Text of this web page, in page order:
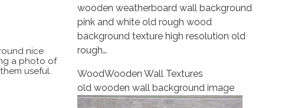
nice
a photo of
useful.
wooden weatherboard wall background
pink and white old rough wood
background texture high resolution old
rough…
WoodWooden Wall Textures
old wooden wall background image